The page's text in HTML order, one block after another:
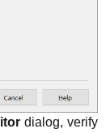
dialog, verify